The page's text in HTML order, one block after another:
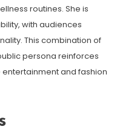
routines. She is
with audiences
This combination of
persona reinforces
entertainment and fashion